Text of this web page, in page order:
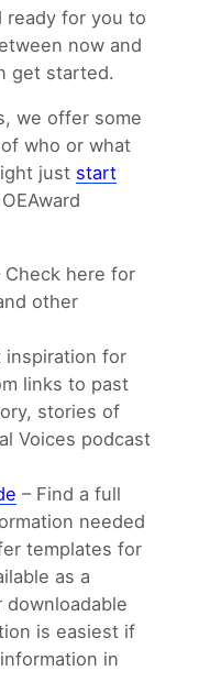
ready for you to
now and
get started.
we offer some
who or what
just start
Check here for
other
inspiration for
links to past
stories of
Voices podcast
– Find a full
needed
templates for
as a
downloadable
is easiest if
in